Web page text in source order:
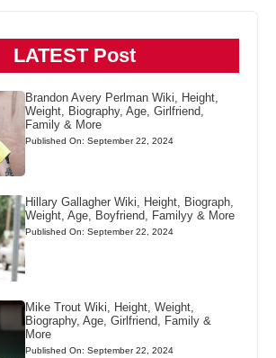
LATEST Post
Brandon Avery Perlman Wiki, Height,
Weight, Biography, Age, Girlfriend,
Family & More
Published On: September 22, 2024
Hillary Gallagher Wiki, Height, Biograph,
Weight, Age, Boyfriend, Familyy & More
Published On: September 22, 2024
Mike Trout Wiki, Height, Weight,
Biography, Age, Girlfriend, Family &
More
Published On: September 22, 2024